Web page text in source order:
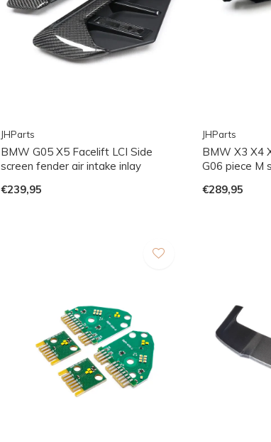
JHParts
BMW G05 X5 Facelift LCI Side
screen fender air intake inlay
€239,95
JHParts
BMW X3 X4
G06 piece M
€289,95